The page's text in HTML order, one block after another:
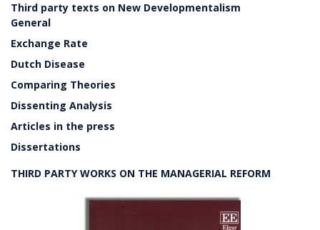
Third party texts on New Developmentalism
General
Exchange Rate
Dutch Disease
Comparing Theories
Dissenting Analysis
Articles in the press
Dissertations
THIRD PARTY WORKS ON THE MANAGERIAL REFORM